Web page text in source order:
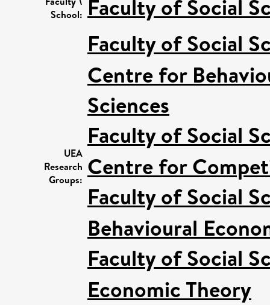
School: Faculty of Social
UEA
Research
Groups:
Faculty of Social
Centre for
Sciences
Faculty of Social
Centre for
Faculty of Social
Behavioural
Faculty of Social
Economic Theory